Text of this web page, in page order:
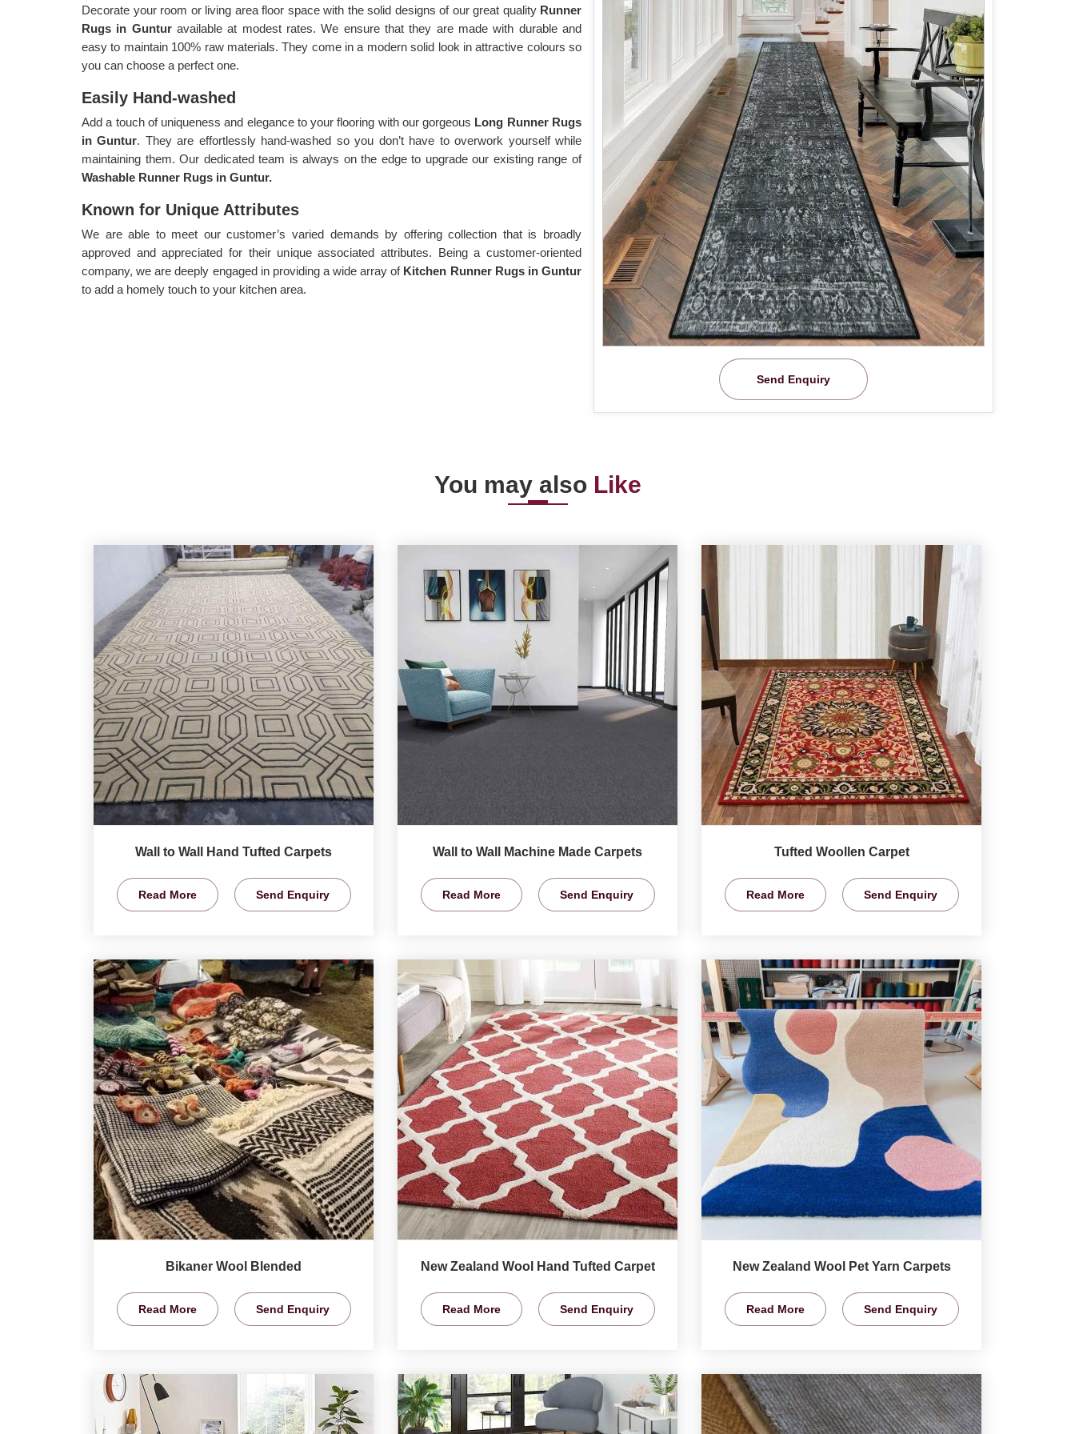
Send Enquiry
Decorate your room or living area floor space with the solid designs of our great quality Runner
Rugs in Gunturavailable at modest rates. We ensure that they are made with durable and
easy to maintain 100% raw materials. They come in a modern solid look in attractive colours so
you can choose a perfect one.
Easily Hand-washed
Add a touch of uniqueness and elegance to your flooring with our gorgeous Long Runner Rugs
in Guntur. They are effortlessly hand-washed so you don’t have to overwork yourself while
maintaining them. Our dedicated team is always on the edge to upgrade our existing range of
Washable Runner Rugs in Guntur.
Known for Unique Attributes
We are able to meet our customer’s varied demands by offering collection that is broadly
approved and appreciated for their unique associated attributes. Being a customer-oriented
company, we are deeply engaged in providing a wide array of Kitchen Runner Rugs in Guntur
to add a homely touch to your kitchen area.
You may also Like
Wall to Wall Hand Tufted Carpets
Read More Send Enquiry
Wall to Wall Machine Made Carpets
Read More Send Enquiry
Tufted Woollen Carpet
Read More Send Enquiry
Bikaner Wool Blended
Read More Send Enquiry
New Zealand Wool Hand Tufted Carpet
Read More Send Enquiry
New Zealand Wool Pet Yarn Carpets
Read More Send Enquiry